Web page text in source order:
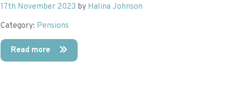
17th November 2023 by Halina Johnson
Category: Pensions
Read more